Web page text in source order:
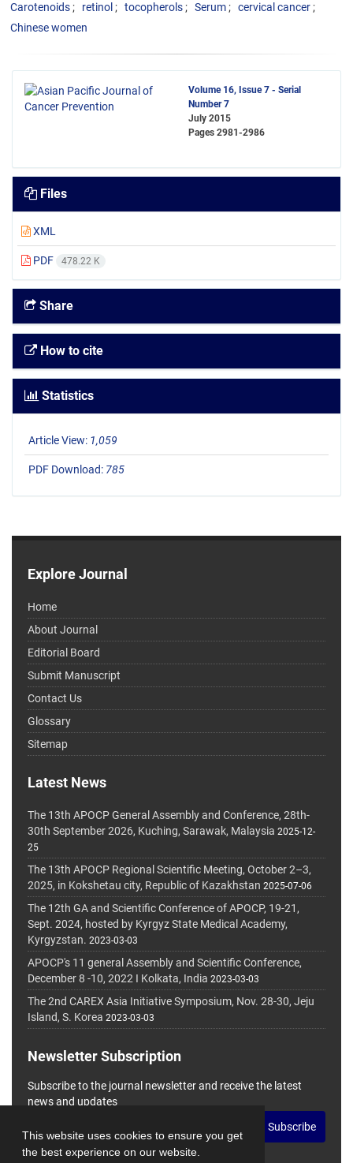
This website uses cookies to ensure you get
the best experience on our website.
Carotenoids
retinol tocopherols Serum
cervical cancer
Chinese women
Volume 16, Issue 7 - Serial
Number 7
July 2015
Pages 2981-2986
Files
XML
PDF 478.22 K
Share
How to cite
Statistics
Article View: 1,059
PDF Download: 785
Explore Journal
Home
About Journal
Editorial Board
Submit Manuscript
Contact Us
Glossary
Sitemap
Latest News
The 13th APOCP General Assembly and Conference, 28th-
30th September 2026, Kuching, Sarawak, Malaysia 2025-12-
25
The 13th APOCP Regional Scientific Meeting, October 2–3,
2025, in Kokshetau city, Republic of Kazakhstan 2025-07-06
The 12th GA and Scientific Conference of APOCP, 19-21,
Sept. 2024, hosted by Kyrgyz State Medical Academy,
Kyrgyzstan. 2023-03-03
APOCP's 11 general Assembly and Scientific Conference,
December 8 -10, 2022 I Kolkata, India 2023-03-03
The 2nd CAREX Asia Initiative Symposium, Nov. 28-30, Jeju
Island, S. Korea 2023-03-03
Newsletter Subscription
Subscribe to the journal newsletter and receive the latest
news and updates
Subscribe